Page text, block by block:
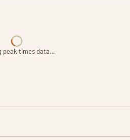
peak times data…